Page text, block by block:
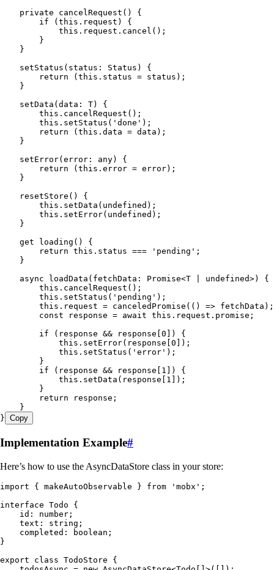
    private
cancelRequest ()
{
        if
( this . request ) {
            this
. request . cancel ();
        }
    }
    setStatus
( status : Status )
{
        return
( this . status = status);
    }
    setData
( data : T)
{
        this
. cancelRequest ();
        this
. setStatus ( ' done ' );
        return
( this . data = data);
    }
    setError
( error : any)
{
        return
( this . error = error);
    }
    resetStore
()
{
        this
. setData ( undefined );
        this
. setError( undefined );
    }
    get
loading ()
{
        return
this . status === ' pending ' ;
    }
    async
loadData ( fetchData : Promise<T undefined>)
{
        this
. cancelRequest ();
        this
. setStatus ( ' pending ' );
        this
. request = canceledPromise ( () => fetchData);
        const
response = await this . request . promise ;
        if
(response && response[ 0 ]) {
            this
. setError(response[ 0 ]);
            this
. setStatus ( ' error ' );
        }
        if
(response && response[ 1 ]) {
            this
. setData (response[ 1 ]);
        }
        return
response;
    }
} Copy
Implementation Example#
Here’s how to use the AsyncDataStore class in your store:
import { makeAutoObservable } from ' mobx ' ;
interface Todo {
    id
: number ;
    text
: string ;
    completed
: boolean ;
}
export class TodoStore {